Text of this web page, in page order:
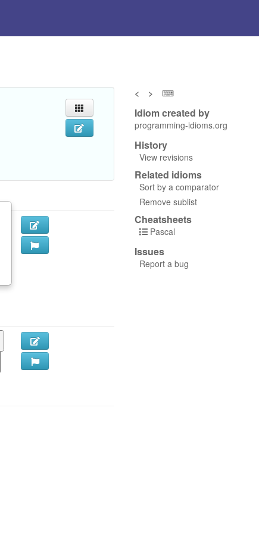
< > ⌨
Idiom created by
programming-idioms.org
History
View revisions
Related idioms
Sort by a comparator
Remove sublist
Cheatsheets
Pascal
Issues
Report a bug